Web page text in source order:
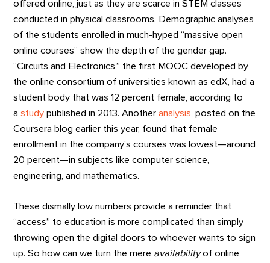
offered online, just as they are scarce in STEM classes
conducted in physical classrooms. Demographic analyses
of the students enrolled in much-hyped “massive open
online courses” show the depth of the gender gap.
“Circuits and Electronics,” the first MOOC developed by
the online consortium of universities known as edX, had a
student body that was 12 percent female, according to
astudy published in 2013. Anotheranalysis, posted on the
Coursera blog earlier this year, found that female
enrollment in the company’s courses was lowest—around
20 percent—in subjects like computer science,
engineering, and mathematics.
These dismally low numbers provide a reminder that
“access” to education is more complicated than simply
throwing open the digital doors to whoever wants to sign
up. So how can we turn the mere availabilityof online